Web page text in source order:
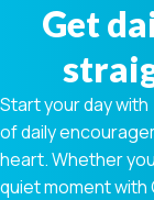
Get
Start your day with
of daily
heart. Whether
quiet moment